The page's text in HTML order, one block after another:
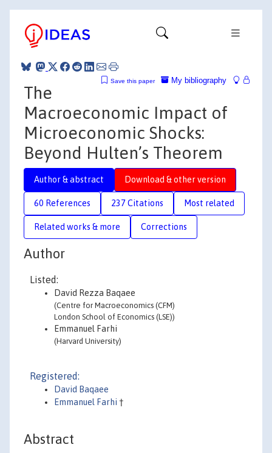
My bibliography
Save this paper
The
Macroeconomic Impact of
Microeconomic Shocks:
Beyond Hulten’s Theorem
Author & abstract Download & other version
60 References 237 Citations Most related
Related works & more Corrections
Author
Listed:
David Rezza Baqaee
(Centre for Macroeconomics (CFM)
London School of Economics (LSE))
Emmanuel Farhi
(Harvard University)
Registered:
David Baqaee
Emmanuel Farhi †
Abstract